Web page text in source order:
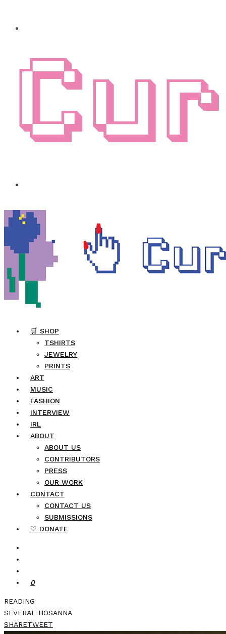
🛒 SHOP
TSHIRTS
JEWELRY
PRINTS
ART
MUSIC
FASHION
INTERVIEW
IRL
ABOUT
ABOUT US
CONTRIBUTORS
PRESS
OUR WORK
CONTACT
CONTACT US
SUBMISSIONS
♡ DONATE
0
READING
SEVERAL HOSANNA
SHARETWEET